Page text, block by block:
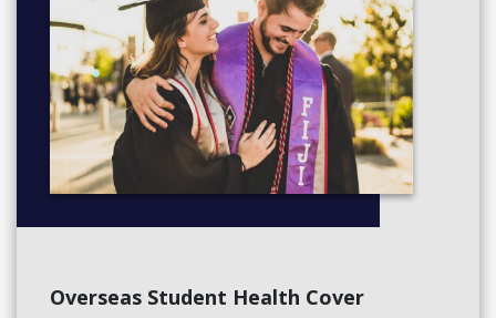
Overseas Student Health Cover